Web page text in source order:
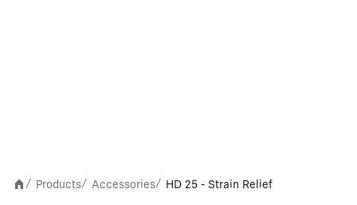
/ Products/ Accessories/ HD 25 - Strain Relief